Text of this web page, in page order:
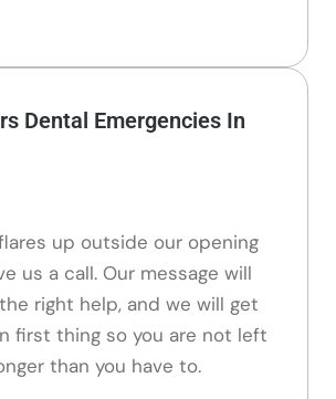
Dental Emergencies In
up outside our opening
us a call. Our message will
right help, and we will get
first thing so you are not left
than you have to.